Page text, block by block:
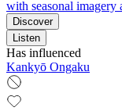
with seasonal imagery
Discover
Listen
Has influenced
Kankyō Ongaku